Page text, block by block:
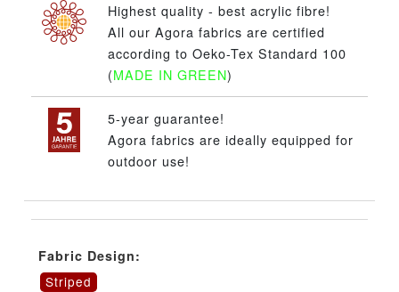
Highest quality - best acrylic fibre!
All our Agora fabrics are certified
according to Oeko-Tex Standard 100
(MADE IN GREEN)
5-year guarantee!
Agora fabrics are ideally equipped for
outdoor use!
Fabric Design:
Striped